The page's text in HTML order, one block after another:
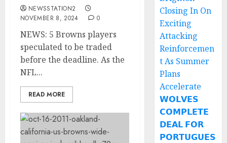
NEWSSTATION2
NOVEMBER 8, 2024
0
NEWS: 5 Browns players
speculated to be traded
before the deadline. As the
NFL...
READ MORE
Closing In On
Exciting
Attacking
Reinforcemen
t As Summer
Plans
Accelerate
𝗪𝗢𝗟𝗩𝗘𝗦
𝗖𝗢𝗠𝗣𝗟𝗘𝗧𝗘
𝗗𝗘𝗔𝗟 𝗙𝗢𝗥
𝗣𝗢𝗥𝗧𝗨𝗚𝗨𝗘𝗦